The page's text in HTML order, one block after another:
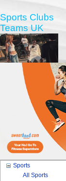
Sports Clubs
Teams UK
Sports
All Sports